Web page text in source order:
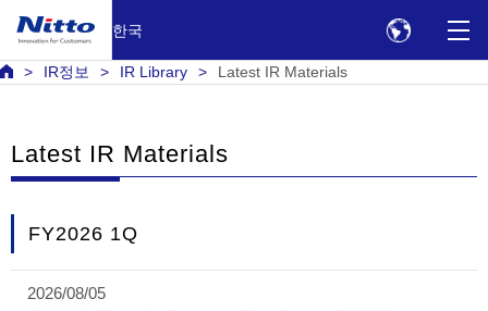
한국
IR정보 IR Library Latest IR Materials
Latest IR Materials
FY2026 1Q
2026/08/05